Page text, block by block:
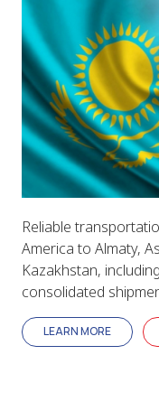
Reliable
America to Almaty,
Kazakhstan,
consolidated
LEARN MORE